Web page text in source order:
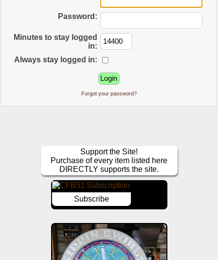
Password:
Minutes to stay logged
in:
Always stay logged in:
Forgot your password?
Support the Site!
Purchase of every item listed here
DIRECTLY supports the site.
Subscribe